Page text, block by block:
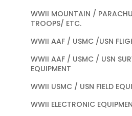
WWII MOUNTAIN /
TROOPS/ ETC.
WWII AAF / USMC /USN
WWII AAF / USMC / USN
EQUIPMENT
WWII USMC / USN FIELD
WWII ELECTRONIC